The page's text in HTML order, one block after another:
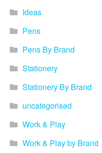
Ideas
Pens
Pens By Brand
Stationery
Stationery By Brand
uncategorised
Work & Play
Work & Play by Brand